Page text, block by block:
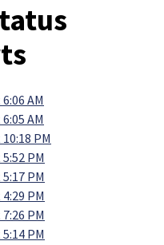
AM
AM
PM
PM
PM
PM
PM
PM